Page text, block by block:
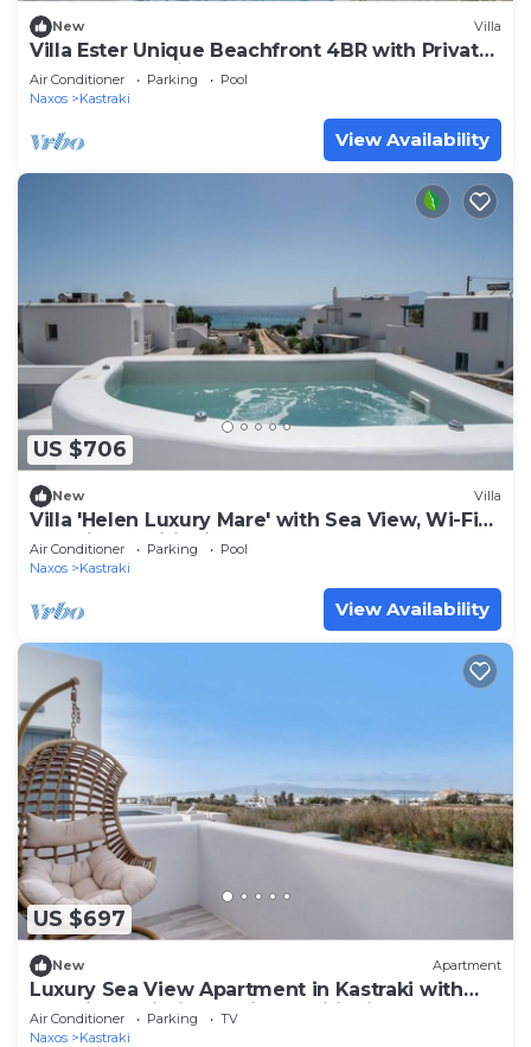
New Villa
Villa Ester Unique Beachfront 4BR with Private
Pool at Kastraki, Naxos
Air Conditioner Parking
Pool
Naxos
Kastraki
View Availability
US $706
New Villa
Villa 'Helen Luxury Mare' with Sea View, Wi-Fi
and Air Conditioning
Air Conditioner Parking
Pool
Naxos
Kastraki
View Availability
US $697
New Apartment
Luxury Sea View Apartment in Kastraki with
Sea View, Wi-Fi, and Air Conditioning
Air Conditioner Parking
TV
Naxos
Kastraki